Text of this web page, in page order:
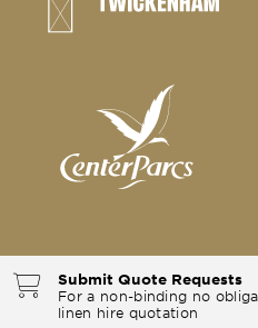
Submit Quote Requests
For a non-binding no
linen hire quotation